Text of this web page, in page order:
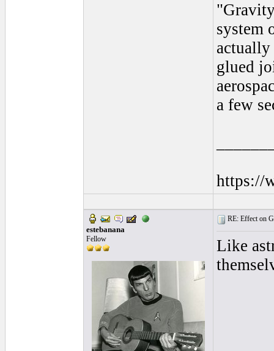
system
glued
a few
https://
estebanana
Fellow
RE: Effect on
Like